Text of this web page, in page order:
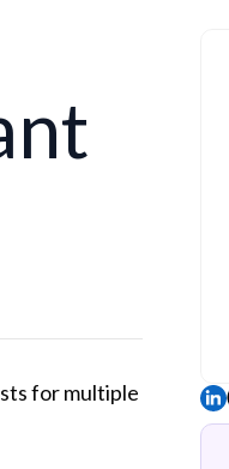
for multiple